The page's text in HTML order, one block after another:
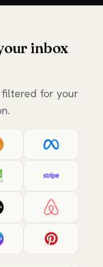
inbox
filtered for your